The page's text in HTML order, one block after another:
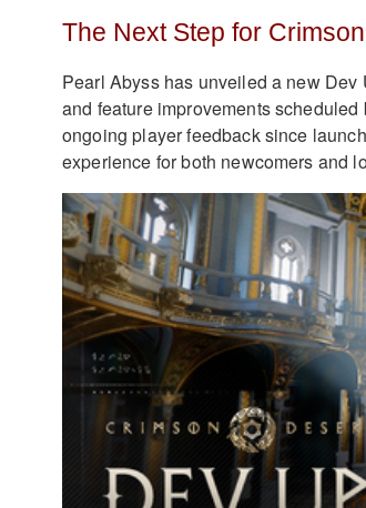
The Next Step for
Pearl Abyss has unveiled a new
and feature improvements
ongoing player feedback since
experience for both newcomers and